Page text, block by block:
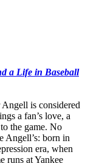
a Life in Baseball
is considered
a fan’s love, a
the game. No
Angell’s: born in
era, when
runs at Yankee